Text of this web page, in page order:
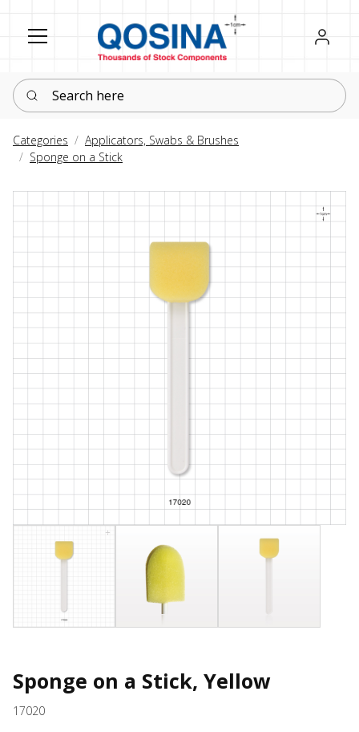
Register
Sign in
Search here
Categories
Applicators, Swabs & Brushes
Sponge on a Stick
Sponge on a Stick, Yellow
17020